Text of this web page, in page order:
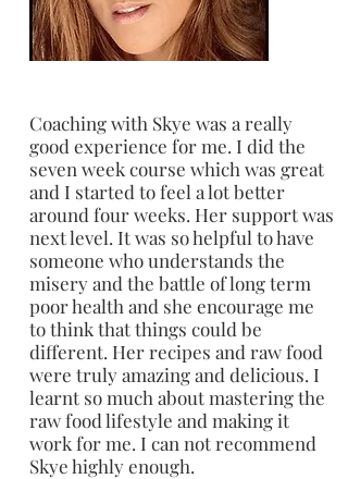
Coaching with Skye was a really
good experience for me. I did the
seven week course which was great
and I started to feel a lot better
around four weeks. Her support was
next level. It was so helpful to have
someone who understands the
misery and the battle of long term
poor health and she encourage me
to think that things could be
different. Her recipes and raw food
were truly amazing and delicious. I
learnt so much about mastering the
raw food lifestyle and making it
work for me. I can not recommend
Skye highly enough.